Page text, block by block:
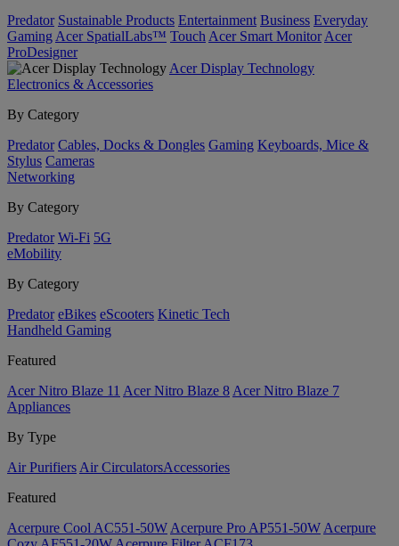
Predator Sustainable Products Entertainment Business Everyday
Gaming Acer SpatialLabs™ Touch Acer Smart Monitor Acer
ProDesigner
Acer Display Technology
Electronics & Accessories
By Category
Predator Cables, Docks & Dongles Gaming Keyboards, Mice &
Stylus Cameras
Networking
By Category
Predator Wi-Fi 5G
eMobility
By Category
Predator eBikes eScooters Kinetic Tech
Handheld Gaming
Featured
Acer Nitro Blaze 11 Acer Nitro Blaze 8 Acer Nitro Blaze 7
Appliances
By Type
Air Purifiers Air Circulators​Accessories
Featured
Acerpure Cool AC551-50W Acerpure Pro AP551-50W Acerpure